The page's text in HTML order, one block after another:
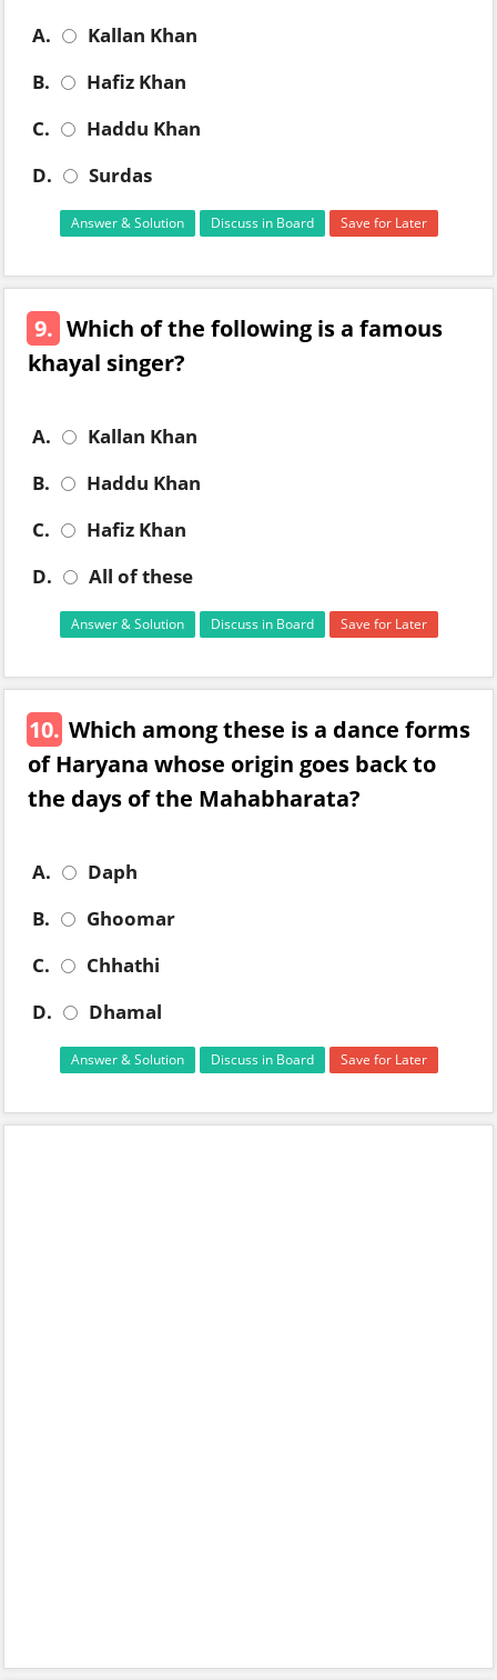
A.
Kallan Khan
B.
Hafiz Khan
C.
Haddu Khan
D.
Surdas
Answer & Solution Discuss in Board Save for Later
9. Which of the following is a famous
khayal singer?
A.
Kallan Khan
B.
Haddu Khan
C.
Hafiz Khan
D.
All of these
Answer & Solution Discuss in Board Save for Later
10. Which among these is a dance forms
of Haryana whose origin goes back to
the days of the Mahabharata?
A.
Daph
B.
Ghoomar
C.
Chhathi
D.
Dhamal
Answer & Solution Discuss in Board Save for Later